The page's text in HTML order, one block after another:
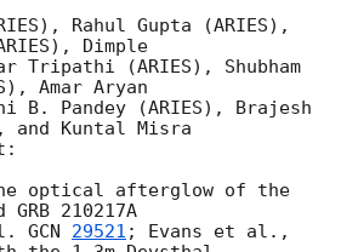
Rahul Gupta (ARIES),
Dimple
Tripathi (ARIES), Shubham
Amar Aryan
B. Pandey (ARIES), Brajesh
and Kuntal Misra
optical afterglow of the
210217A
GCN 29521